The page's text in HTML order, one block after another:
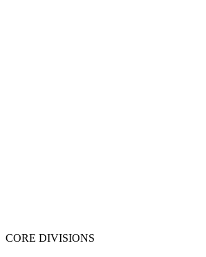
CORE DIVISIONS